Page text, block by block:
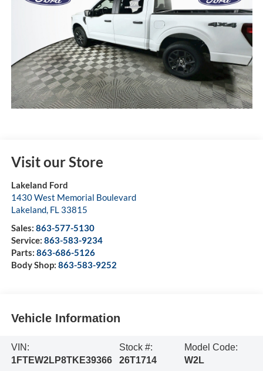
Visit our Store
Lakeland Ford
1430 West Memorial Boulevard
Lakeland, FL 33815
Sales: 863-577-5130
Service: 863-583-9234
Parts: 863-686-5126
Body Shop: 863-583-9252
Vehicle Information
VIN:
1FTEW2LP8TKE39366
Stock #:
26T1714
Model Code:
W2L